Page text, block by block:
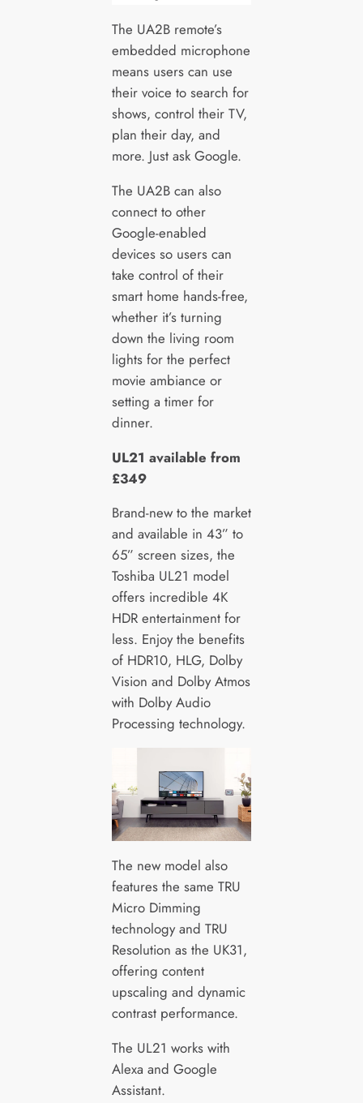
The UA2B remote’s
embedded microphone
means users can use
their voice to search for
shows, control their TV,
plan their day, and
more. Just ask Google.
The UA2B can also
connect to other
Google-enabled
devices so users can
take control of their
smart home hands-free,
whether it’s turning
down the living room
lights for the perfect
movie ambiance or
setting a timer for
dinner.
UL21 available from
£349
Brand-new to the market
and available in 43” to
65” screen sizes, the
Toshiba UL21 model
offers incredible 4K
HDR entertainment for
less. Enjoy the benefits
of HDR10, HLG, Dolby
Vision and Dolby Atmos
with Dolby Audio
Processing technology.
The new model also
features the same TRU
Micro Dimming
technology and TRU
Resolution as the UK31,
offering content
upscaling and dynamic
contrast performance.
The UL21 works with
Alexa and Google
Assistant.